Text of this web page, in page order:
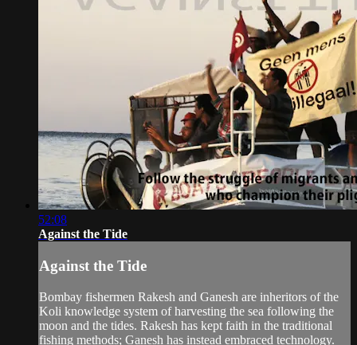
52:08
Against the Tide
Against the Tide
Bombay fishermen Rakesh and Ganesh are inheritors of the
Koli knowledge system of harvesting the sea following the
moon and the tides. Rakesh has kept faith in the traditional
fishing methods; Ganesh has instead embraced technology.